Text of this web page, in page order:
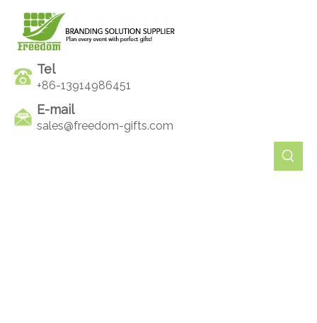
Tel
+86-13914986451
E-mail
sales@freedom-gifts.com